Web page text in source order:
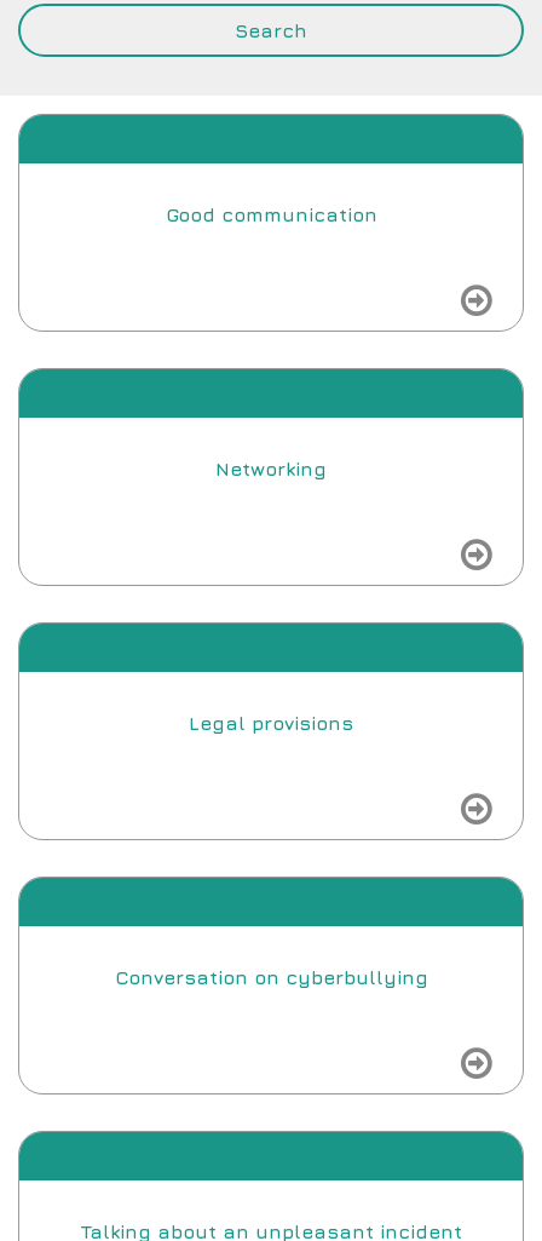
Good communication
view
Networking
view
Legal provisions
view
Conversation on cyberbullying
view
Talking about an unpleasant incident